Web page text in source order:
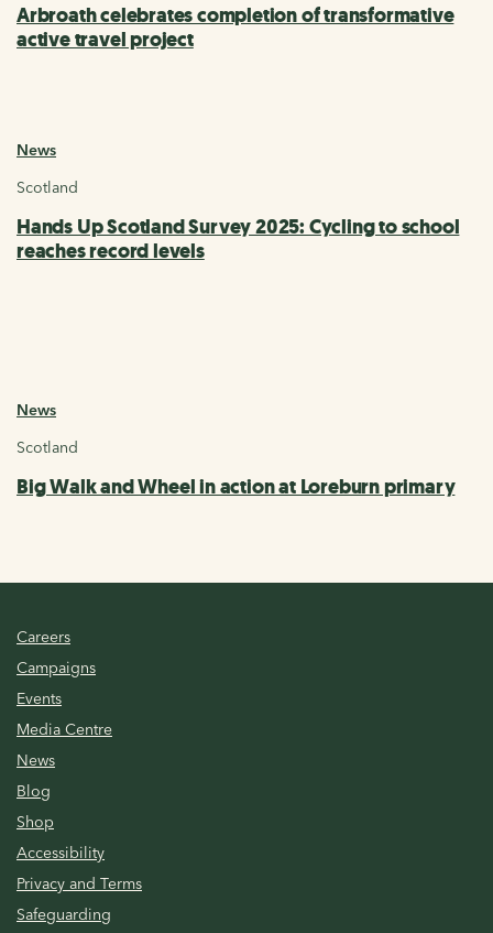
Arbroath celebrates completion of transformative
active travel project
News
Scotland
Hands Up Scotland Survey 2025: Cycling to school
reaches record levels
News
Scotland
Big Walk and Wheel in action at Loreburn primary
Careers
Campaigns
Events
Media Centre
News
Blog
Shop
Accessibility
Privacy and Terms
Safeguarding